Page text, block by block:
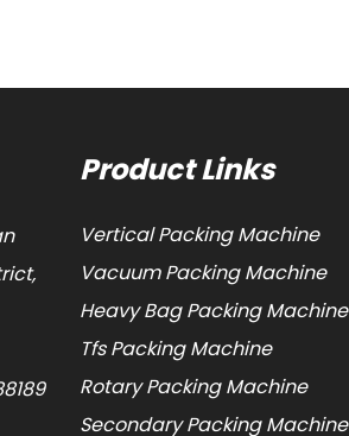
Product Links
Vertical Packing Machine
Vacuum Packing Machine
Heavy Bag Packing Machine
Tfs Packing Machine
Rotary Packing Machine
Secondary Packing Machine